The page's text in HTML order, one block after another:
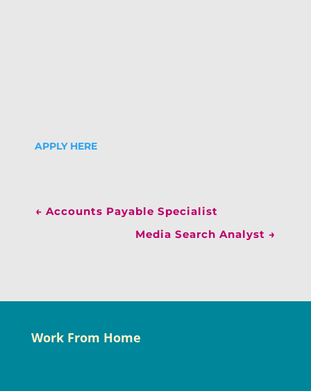
APPLY HERE
← Accounts Payable Specialist
Media Search Analyst →
Work From Home